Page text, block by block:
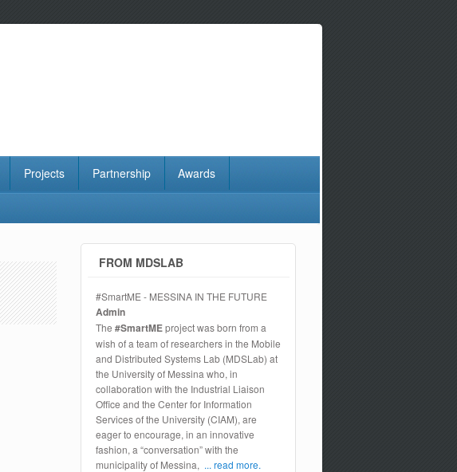
Projects Partnership Awards
FROM MDSLAB
#SmartME - MESSINA IN THE FUTURE
Admin
The #SmartMEproject was born from a
wish of a team of researchers in the Mobile
and Distributed Systems Lab (MDSLab) at
the University of Messina who, in
collaboration with the Industrial Liaison
Office and the Center for Information
Services of the University (CIAM), are
eager to encourage, in an innovative
fashion, a “conversation” with the
municipality of Messina, ... read more.